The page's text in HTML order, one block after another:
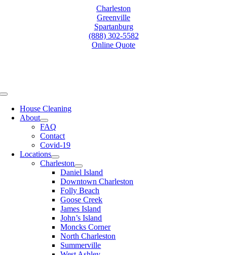
Charleston
Greenville
Spartanburg
(888) 302-5582
Online Quote
Toggle
NavigationHouse Cleaning
About
FAQ
Contact
Covid-19
Locations
Charleston
Daniel Island
Downtown Charleston
Folly Beach
Goose Creek
James Island
John’s Island
Moncks Corner
North Charleston
Summerville